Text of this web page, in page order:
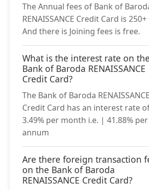
The Annual fees of Bank of
RENAISSANCE Credit Card is 250+
And there is Joining fees is free.
What is the interest rate on the
Bank of Baroda RENAISSANCE
Credit Card?
The Bank of Baroda RENAISSANCE
Credit Card has an interest rate
3.49% per month i.e. | 41.88% per
annum
Are there foreign transaction
on the Bank of Baroda
RENAISSANCE Credit Card?